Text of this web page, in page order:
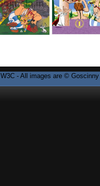
W3C - All images are ©